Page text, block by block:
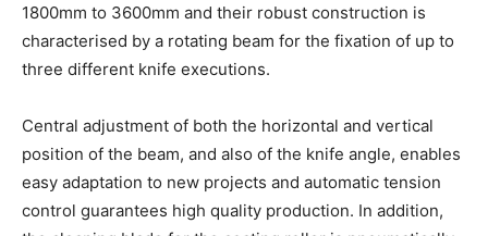
1800mm to 3600mm and their robust construction is
characterised by a rotating beam for the fixation of up to
three different knife executions.
Central adjustment of both the horizontal and vertical
position of the beam, and also of the knife angle, enables
easy adaptation to new projects and automatic tension
control guarantees high quality production. In addition,